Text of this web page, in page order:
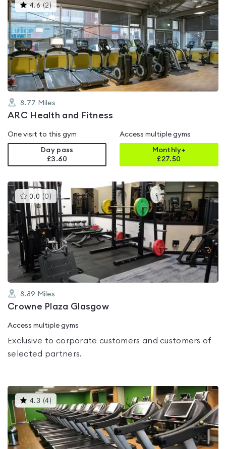
4.6 (2 )This
gyms
is
rated
4.6
out
of
5
8.77 Miles
ARC Health and Fitness
One visit to this gym
Day pass
£3.60
Access multiple gyms
Monthly+
£27.50
0.0 (0 )This
gyms
is
rated
0.0
out
5
8.89 Miles
Crowne Plaza Glasgow
Access multiple gyms
Exclusive to corporate customers and customers of
selected partners.
4.3 (4)This
gyms
is
rated
4.3
out
of
5